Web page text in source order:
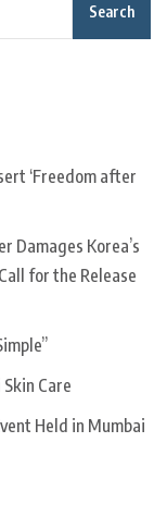
Search
‘Freedom after
Damages Korea’s
for the Release
Care
Held in Mumbai